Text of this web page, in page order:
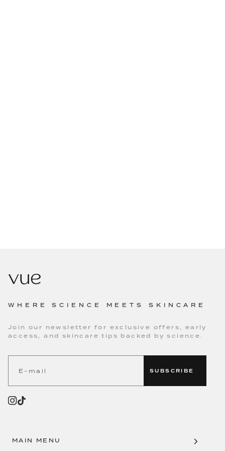
WHERE SCIENCE MEETS SKINCARE
Join our newsletter for exclusive offers, early
access, and skincare tips backed by science.
SUBSCRIBE
MAIN MENU